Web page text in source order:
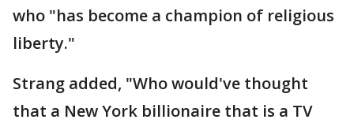
who "has become a champion of religious
liberty."
Strang added, "Who would've thought
that a New York billionaire that is a TV